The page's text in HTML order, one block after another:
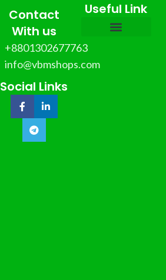
Contact
With us
+8801302677763
info@vbmshops.com
Social Links
Useful Link